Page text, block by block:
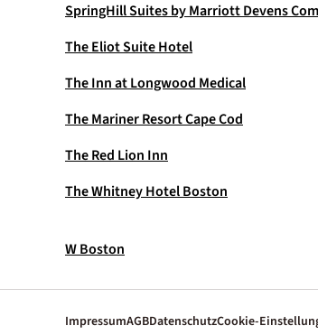
SpringHill Suites by Marriott Devens
The Eliot Suite Hotel
The Inn at Longwood Medical
The Mariner Resort Cape Cod
The Red Lion Inn
The Whitney Hotel Boston
W Boston
ImpressumAGBDatenschutzCookie-